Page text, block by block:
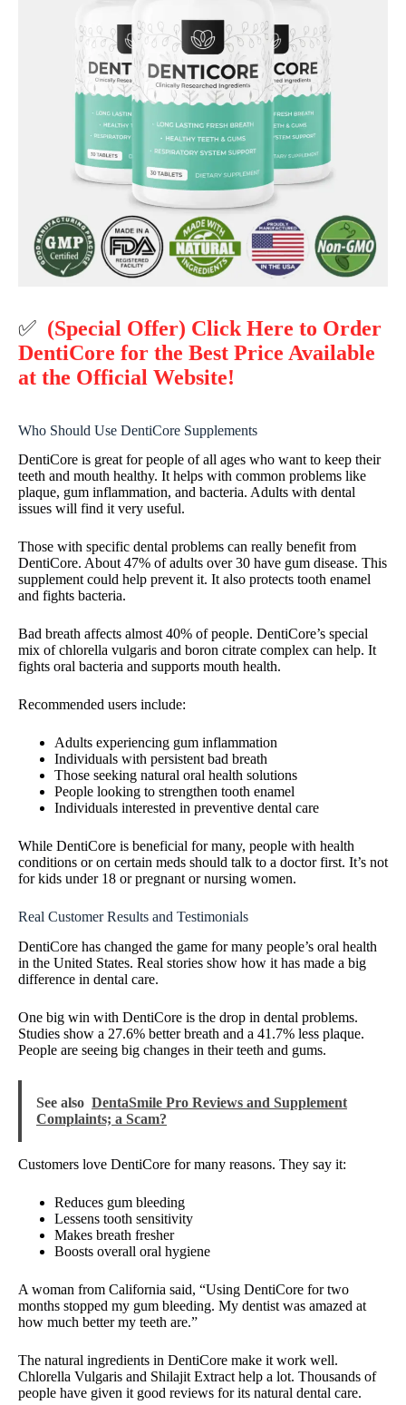
✅ (Special Offer) Click Here to Order
DentiCore for the Best Price Available
at the Official Website!
Who Should Use DentiCore Supplements
DentiCore is great for people of all ages who want to keep their
teeth and mouth healthy. It helps with common problems like
plaque, gum inflammation, and bacteria. Adults with dental
issues will find it very useful.
Those with specific dental problems can really benefit from
DentiCore. About 47% of adults over 30 have gum disease. This
supplement could help prevent it. It also protects tooth enamel
and fights bacteria.
Bad breath affects almost 40% of people. DentiCore’s special
mix of chlorella vulgaris and boron citrate complex can help. It
fights oral bacteria and supports mouth health.
Recommended users include:
Adults experiencing gum inflammation
Individuals with persistent bad breath
Those seeking natural oral health solutions
People looking to strengthen tooth enamel
Individuals interested in preventive dental care
While DentiCore is beneficial for many, people with health
conditions or on certain meds should talk to a doctor first. It’s not
for kids under 18 or pregnant or nursing women.
Real Customer Results and Testimonials
DentiCore has changed the game for many people’s oral health
in the United States. Real stories show how it has made a big
difference in dental care.
One big win with DentiCore is the drop in dental problems.
Studies show a 27.6% better breath and a 41.7% less plaque.
People are seeing big changes in their teeth and gums.
See also DentaSmile Pro Reviews and Supplement
Complaints; a Scam?
Customers love DentiCore for many reasons. They say it:
Reduces gum bleeding
Lessens tooth sensitivity
Makes breath fresher
Boosts overall oral hygiene
A woman from California said, “Using DentiCore for two
months stopped my gum bleeding. My dentist was amazed at
how much better my teeth are.”
The natural ingredients in DentiCore make it work well.
Chlorella Vulgaris and Shilajit Extract help a lot. Thousands of
people have given it good reviews for its natural dental care.